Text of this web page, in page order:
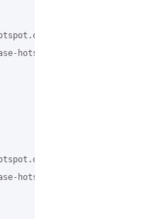
9c172a0b-09c5-47d1-